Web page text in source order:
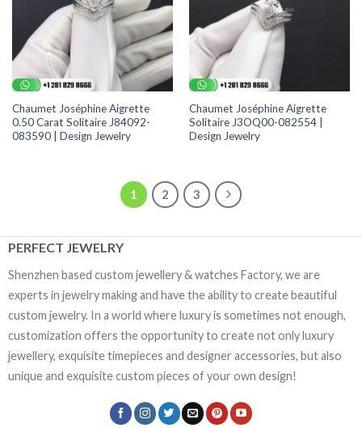
Chaumet Joséphine Aigrette
0.50 Carat Solitaire J84092-
083590 | Design Jewelry
Chaumet Joséphine Aigrette
Solitaire J3OQ00-082554 |
Design Jewelry
1 2 3
PERFECT JEWELRY
Shenzhen based custom jewellery & watches Factory, we are
experts in jewelry making and have the ability to create beautiful
custom jewelry. In a world where luxury is sometimes not enough,
customization offers the opportunity to create not only luxury
jewellery, exquisite timepieces and designer accessories, but also
unique and exquisite custom pieces of your own design!